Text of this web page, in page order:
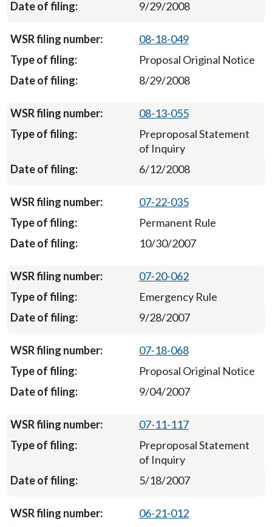
9/29/2008
08-18-049
Proposal Original Notice
8/29/2008
08-13-055
Preproposal Statement
of Inquiry
6/12/2008
07-22-035
Permanent Rule
10/30/2007
07-20-062
Emergency Rule
9/28/2007
07-18-068
Proposal Original Notice
9/04/2007
07-11-117
Preproposal Statement
of Inquiry
5/18/2007
06-21-012